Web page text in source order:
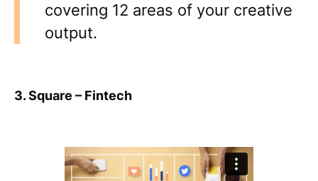
covering 12 areas of your creative
output.
3. Square – Fintech